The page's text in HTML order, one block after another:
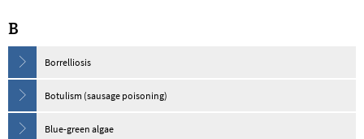
B
Borrelliosis
Botulism (sausage poisoning)
Blue-green algae